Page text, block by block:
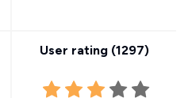
User rating (1297)